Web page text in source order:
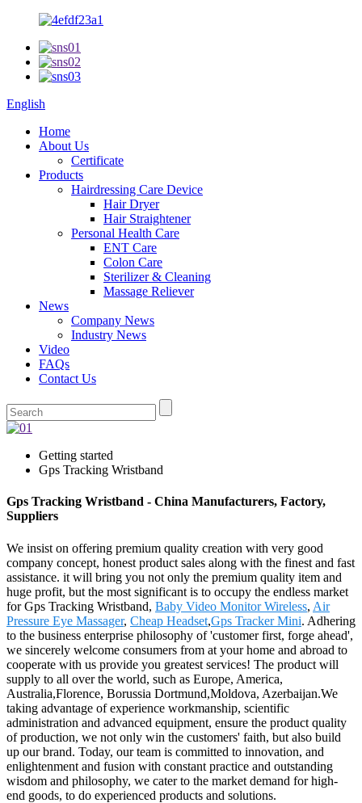
English
Home
About Us
Certificate
Products
Hairdressing Care Device
Hair Dryer
Hair Straightener
Personal Health Care
ENT Care
Colon Care
Sterilizer & Cleaning
Massage Reliever
News
Company News
Industry News
Video
FAQs
Contact Us
Getting started
Gps Tracking Wristband
Gps Tracking Wristband - China Manufacturers, Factory,
Suppliers
We insist on offering premium quality creation with very good
company concept, honest product sales along with the finest and fast
assistance. it will bring you not only the premium quality item and
huge profit, but the most significant is to occupy the endless market
for Gps Tracking Wristband, Baby Video Monitor Wireless, Air
Pressure Eye Massager, Cheap Headset,Gps Tracker Mini. Adhering
to the business enterprise philosophy of 'customer first, forge ahead',
we sincerely welcome consumers from at your home and abroad to
cooperate with us provide you greatest services! The product will
supply to all over the world, such as Europe, America,
Australia,Florence, Borussia Dortmund,Moldova, Azerbaijan.We
taking advantage of experience workmanship, scientific
administration and advanced equipment, ensure the product quality
of production, we not only win the customers' faith, but also build
up our brand. Today, our team is committed to innovation, and
enlightenment and fusion with constant practice and outstanding
wisdom and philosophy, we cater to the market demand for high-
end goods, to do experienced products and solutions.